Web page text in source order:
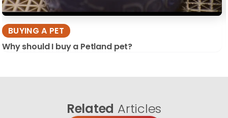
BUYING A PET
Why should I buy a Petland pet?
Related Articles